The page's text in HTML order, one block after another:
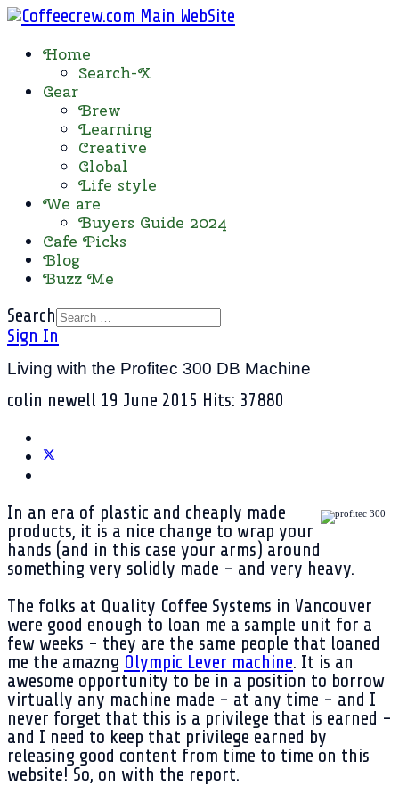
Home
Search-X
Gear
Brew
Learning
Creative
Global
Life style
We are
Buyers Guide 2024
Cafe Picks
Blog
Buzz Me
Search
Sign In
Living with the Profitec 300 DB Machine
colin newell 19 June 2015 Hits: 37880
In an era of plastic and cheaply made
products, it is a nice change to wrap your
hands (and in this case your arms) around
something very solidly made - and very heavy.
The folks at Quality Coffee Systems in Vancouver
were good enough to loan me a sample unit for a
few weeks - they are the same people that loaned
me the amazng Olympic Lever machine. It is an
awesome opportunity to be in a position to borrow
virtually any machine made - at any time - and I
never forget that this is a privilege that is earned -
and I need to keep that privilege earned by
releasing good content from time to time on this
website! So, on with the report.